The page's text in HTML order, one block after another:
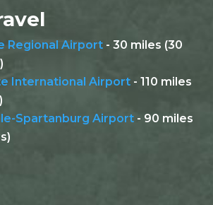
Regional Airport- 30 miles (30
International Airport- 110 miles
Spartanburg Airport- 90 miles